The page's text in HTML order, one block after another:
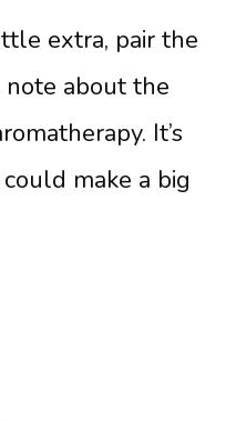
extra, pair the
about the
It’s
make a big